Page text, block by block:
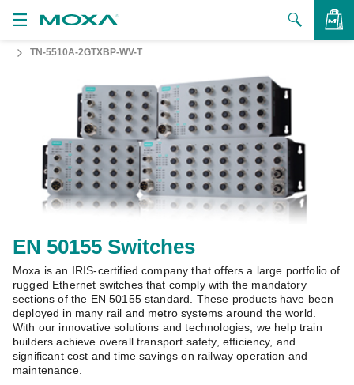
to Buy
Us
Us
Zone
Moxa
TN-5510A-2GTXBP-WV-T
EN 50155 Switches
Moxa is an IRIS-certified company that offers a large portfolio of
rugged Ethernet switches that comply with the mandatory
sections of the EN 50155 standard. These products have been
deployed in many rail and metro systems around the world.
With our innovative solutions and technologies, we help train
builders achieve overall transport safety, efficiency, and
significant cost and time savings on railway operation and
maintenance.